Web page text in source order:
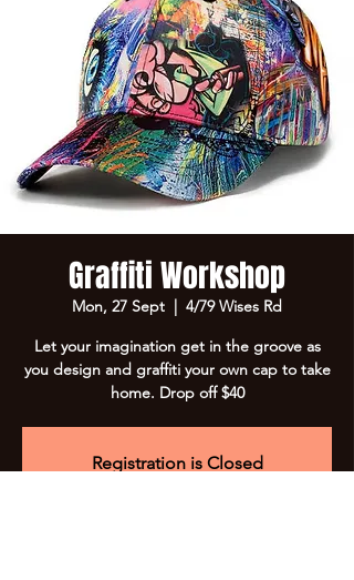
Graffiti Workshop
Mon, 27 Sept
  |
4/79 Wises Rd
Let your imagination get in the groove as
you design and graffiti your own cap to take
home. Drop off $40
Registration is Closed